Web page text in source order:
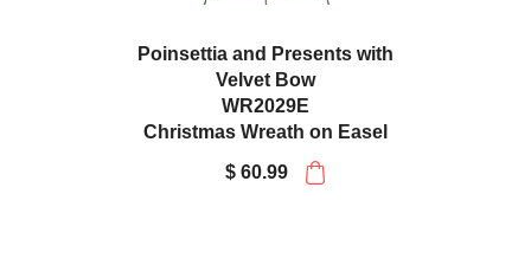
Poinsettia and Presents with
Velvet Bow
WR2029E
Christmas Wreath on Easel
$ 60.99